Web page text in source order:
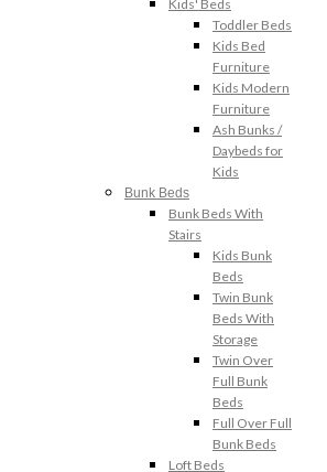
Kids' Beds
Toddler Beds
Kids Bed
Furniture
Kids Modern
Furniture
Ash Bunks /
Daybeds for
Kids
Bunk Beds
Bunk Beds With
Stairs
Kids Bunk
Beds
Twin Bunk
Beds With
Storage
Twin Over
Full Bunk
Beds
Full Over Full
Bunk Beds
Loft Beds